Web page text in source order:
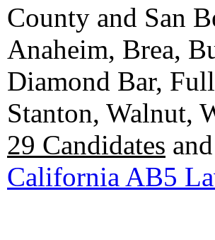
County and San
Anaheim, Brea,
Diamond Bar,
Stanton, Walnut,
29 Candidates and
California AB5